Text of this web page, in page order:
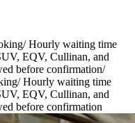
/Hourly waiting time
EQV, Cullinan, and
before confirmation/
/Hourly waiting time
EQV, Cullinan, and
before confirmation